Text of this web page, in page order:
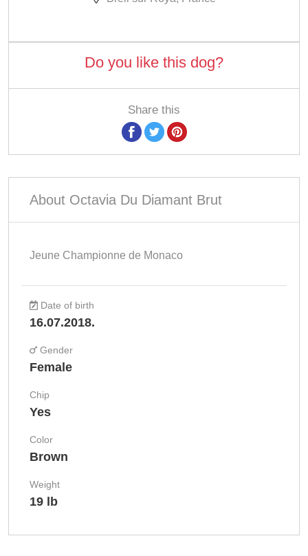
Do you like this dog?
Share this
About Octavia Du Diamant Brut
Jeune Championne de Monaco
Date of birth
16.07.2018.
Gender
Female
Chip
Yes
Color
Brown
Weight
19 lb